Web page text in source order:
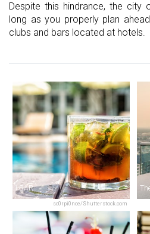
Despite this hindrance, the city
long as you properly plan
clubs and bars located at hotels.
sc0rpi0nce/Shutterstock.com
i-BAR